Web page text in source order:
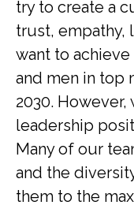
try to create a
trust, empathy,
want to
and men in top
2030.
leadership
Many of our
and the
them to the